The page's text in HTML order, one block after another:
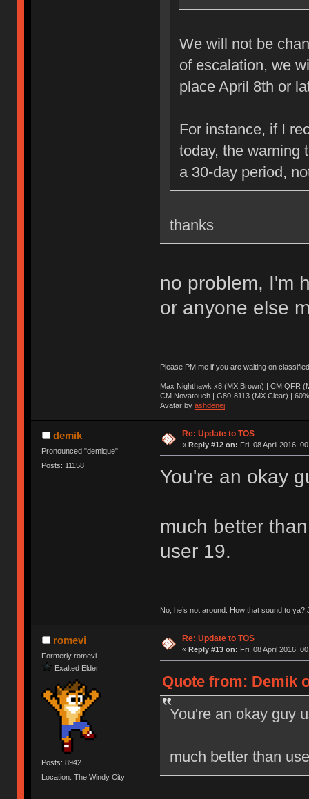
We will not be
of escalation, we
place April 8th or
For instance, if I
today, the warning
a 30-day period,
thanks
no problem, I'm
or anyone else
Please PM me if you are waiting on
Max Nighthawk x8 (MX Brown) | CM QFR
CM Novatouch | G80-8113 (MX Clear) |
Avatar by ashdenej
demik
Pronounced "demique"
Posts: 11158
Re: Update to TOS
« Reply #12 on: Fri, 08 April 2016,
You're an okay
much better
user 19.
No, he’s not around. How that sound to ya?
romevi
Formerly romevi
Exalted Elder
Posts: 8942
Location: The Windy City
Re: Update to TOS
« Reply #13 on: Fri, 08 April 2016,
Quote from: Demik
You're an okay guy
much better than